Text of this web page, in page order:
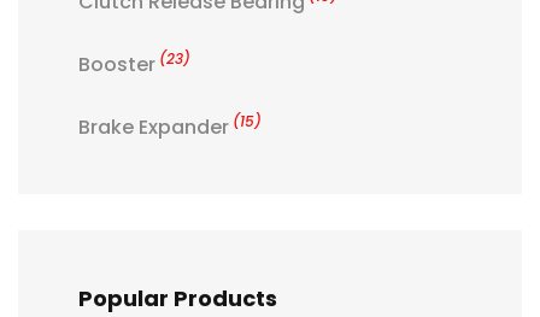
Booster (23)
Brake Expander (15)
Popular Products